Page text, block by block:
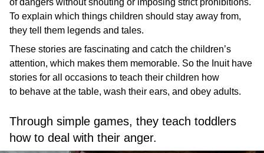
of dangers without shouting or imposing strict prohibitions.
To explain which things children should stay away from,
they tell them legends and tales.
These stories are fascinating and catch the children’s
attention, which makes them memorable. So the Inuit have
stories for all occasions to teach their children how
to behave at the table, wash their ears, and obey adults.
Through simple games, they teach toddlers
how to deal with their anger.